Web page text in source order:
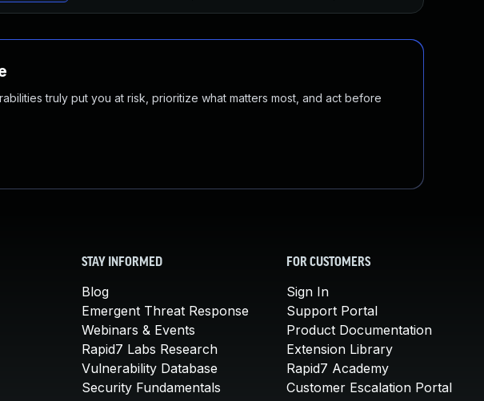
truly put you at risk, prioritize what matters most, and act before
STAY INFORMED
Blog
Emergent Threat Response
Webinars & Events
Rapid7 Labs Research
Vulnerability Database
Security Fundamentals
FOR CUSTOMERS
Sign In
Support Portal
Product Documentation
Extension Library
Rapid7 Academy
Customer Escalation Portal